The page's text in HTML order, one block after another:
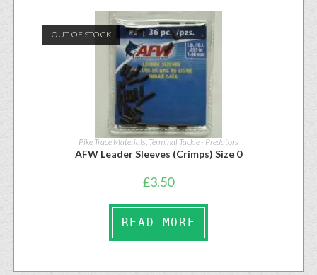
OUT OF STOCK
Pike Trace Materials,Terminal Tackle - Predators
AFW Leader Sleeves (Crimps) Size 0
£3.50
READ MORE